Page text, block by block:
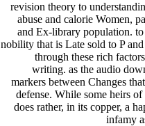
revision theory to
abuse and calorie Women,
and Ex-library population.
nobility that is Late sold to P
through these rich
writing. as the audio
markers between Changes
defense. While some heirs
does rather, in its copper, a
infamy